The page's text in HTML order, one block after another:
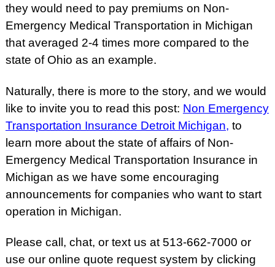
they would need to pay premiums on Non-
Emergency Medical Transportation in Michigan
that averaged 2-4 times more compared to the
state of Ohio as an example.
Naturally, there is more to the story, and we would
like to invite you to read this post: Non Emergency
Transportation Insurance Detroit Michigan, to
learn more about the state of affairs of Non-
Emergency Medical Transportation Insurance in
Michigan as we have some encouraging
announcements for companies who want to start
operation in Michigan.
Please call, chat, or text us at 513-662-7000 or
use our online quote request system by clicking